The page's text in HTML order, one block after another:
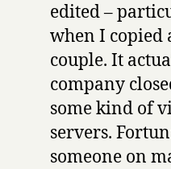
edited –
when I copied
couple. It
company
some kind of
servers.
someone on